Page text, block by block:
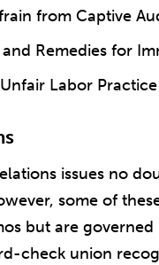
from Captive
Remedies for
Labor
issues no
some of
but are governed
check union